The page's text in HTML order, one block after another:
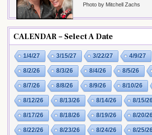
Photo by Mitchell Zachs
CALENDAR – Select A Date
1/4/27 3/15/27 3/22/27 4/9/27
8/2/26 8/3/26 8/4/26 8/5/26
8/7/26 8/8/26 8/9/26 8/10/26
8/12/26 8/13/26 8/14/26 8/15/
8/17/26 8/18/26 8/19/26 8/20/
8/22/26 8/23/26 8/24/26 8/25/